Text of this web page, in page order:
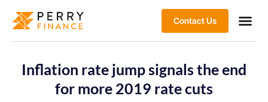
Contact Us
Inflation rate jump signals the end
for more 2019 rate cuts